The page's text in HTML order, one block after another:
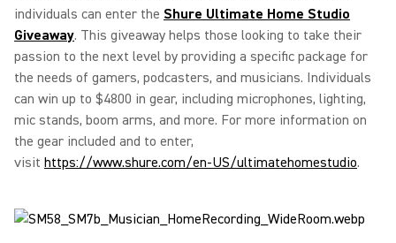
individuals can enter the Shure Ultimate Home Studio
Giveaway. This giveaway helps those looking to take their
passion to the next level by providing a specific package for
the needs of gamers, podcasters, and musicians. Individuals
can win up to $4800 in gear, including microphones, lighting,
mic stands, boom arms, and more. For more information on
the gear included and to enter,
visit https://www.shure.com/en-US/ultimatehomestudio.